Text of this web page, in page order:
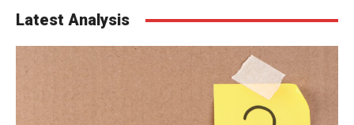
Latest Analysis